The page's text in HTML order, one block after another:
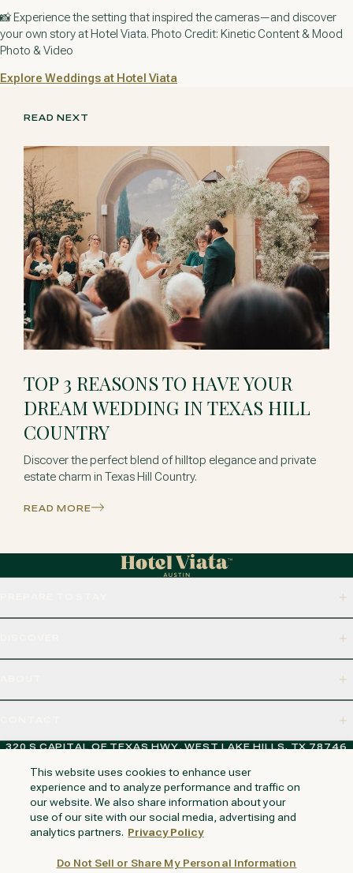
📸 Experience the setting that inspired the cameras—and discover
your own story at Hotel Viata. Photo Credit: Kinetic Content & Mood
Photo & Video
Explore Weddings at Hotel Viata
READ NEXT
TOP 3 REASONS TO HAVE YOUR
DREAM WEDDING IN TEXAS HILL
COUNTRY
Discover the perfect blend of hilltop elegance and private
estate charm in Texas Hill Country.
READ MORE
320 S CAPITAL OF TEXAS HWY, WEST LAKE HILLS, TX 78746
NAPA VALLEY HUNTINGTON BEACHKAUAI PHOENIX
This website uses cookies to enhance user
experience and to analyze performance and traffic on
our website. We also share information about your
use of our site with our social media, advertising and
analytics partners. Privacy Policy
Do Not Sell or Share My Personal Information